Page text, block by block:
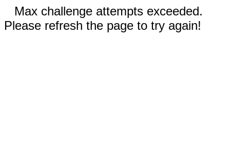
Max challenge attempts exceeded.
Please refresh the page to try again!